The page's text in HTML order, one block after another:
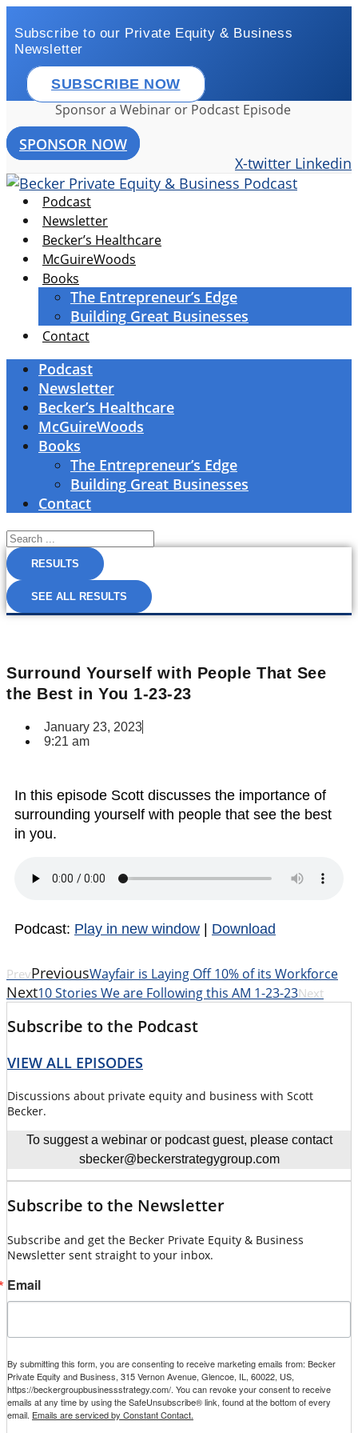
to
content
Subscribe to our Private Equity & Business
Newsletter
SUBSCRIBE NOW
Sponsor a Webinar or Podcast Episode
SPONSOR NOW
X-twitter Linkedin
Podcast
Newsletter
Becker’s Healthcare
McGuireWoods
Books
The Entrepreneur’s Edge
Building Great Businesses
Contact
Podcast
Newsletter
Becker’s Healthcare
McGuireWoods
Books
The Entrepreneur’s Edge
Building Great Businesses
Contact
Search
...
RESULTS
SEE ALL RESULTS
Surround Yourself with People That See
the Best in You 1-23-23
January 23, 2023
9:21 am
In this episode Scott discusses the importance of
surrounding yourself with people that see the best
in you.
Podcast: Play in new window | Download
PrevPreviousWayfair is Laying Off 10% of its Workforce
Next10 Stories We are Following this AM 1-23-23Next
Subscribe to the Podcast
VIEW ALL EPISODES
Discussions about private equity and business with Scott
Becker.
To suggest a webinar or podcast guest, please contact
sbecker@beckerstrategygroup.com
Subscribe to the Newsletter
Subscribe and get the Becker Private Equity & Business
Newsletter sent straight to your inbox.
Email
By submitting this form, you are consenting to receive marketing emails from: Becker
Private Equity and Business, 315 Vernon Avenue, Glencoe, IL, 60022, US,
https://beckergroupbusinessstrategy.com/. You can revoke your consent to receive
emails at any time by using the SafeUnsubscribe® link, found at the bottom of every
email. Emails are serviced by Constant Contact.